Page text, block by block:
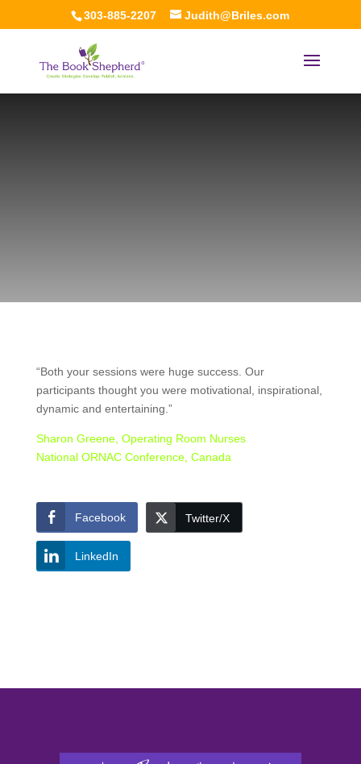
303-885-2207 Judith@Briles.com
“Both your sessions were huge success. Our
participants thought you were motivational, inspirational,
dynamic and entertaining.”
Sharon Greene, Operating Room Nurses
National ORNAC Conference, Canada
Facebook Twitter/X
LinkedIn